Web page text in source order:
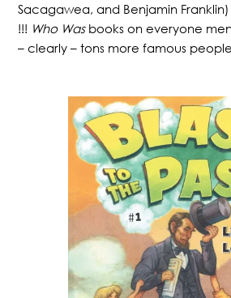
Sacagawea, and Benjamin
!!! Who Wasbooks on everyone
– clearly – tons more famous